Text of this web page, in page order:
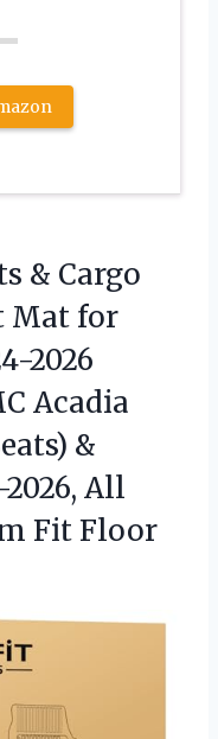
& Cargo
Mat for
2026
Acadia
&
All
Fit Floor